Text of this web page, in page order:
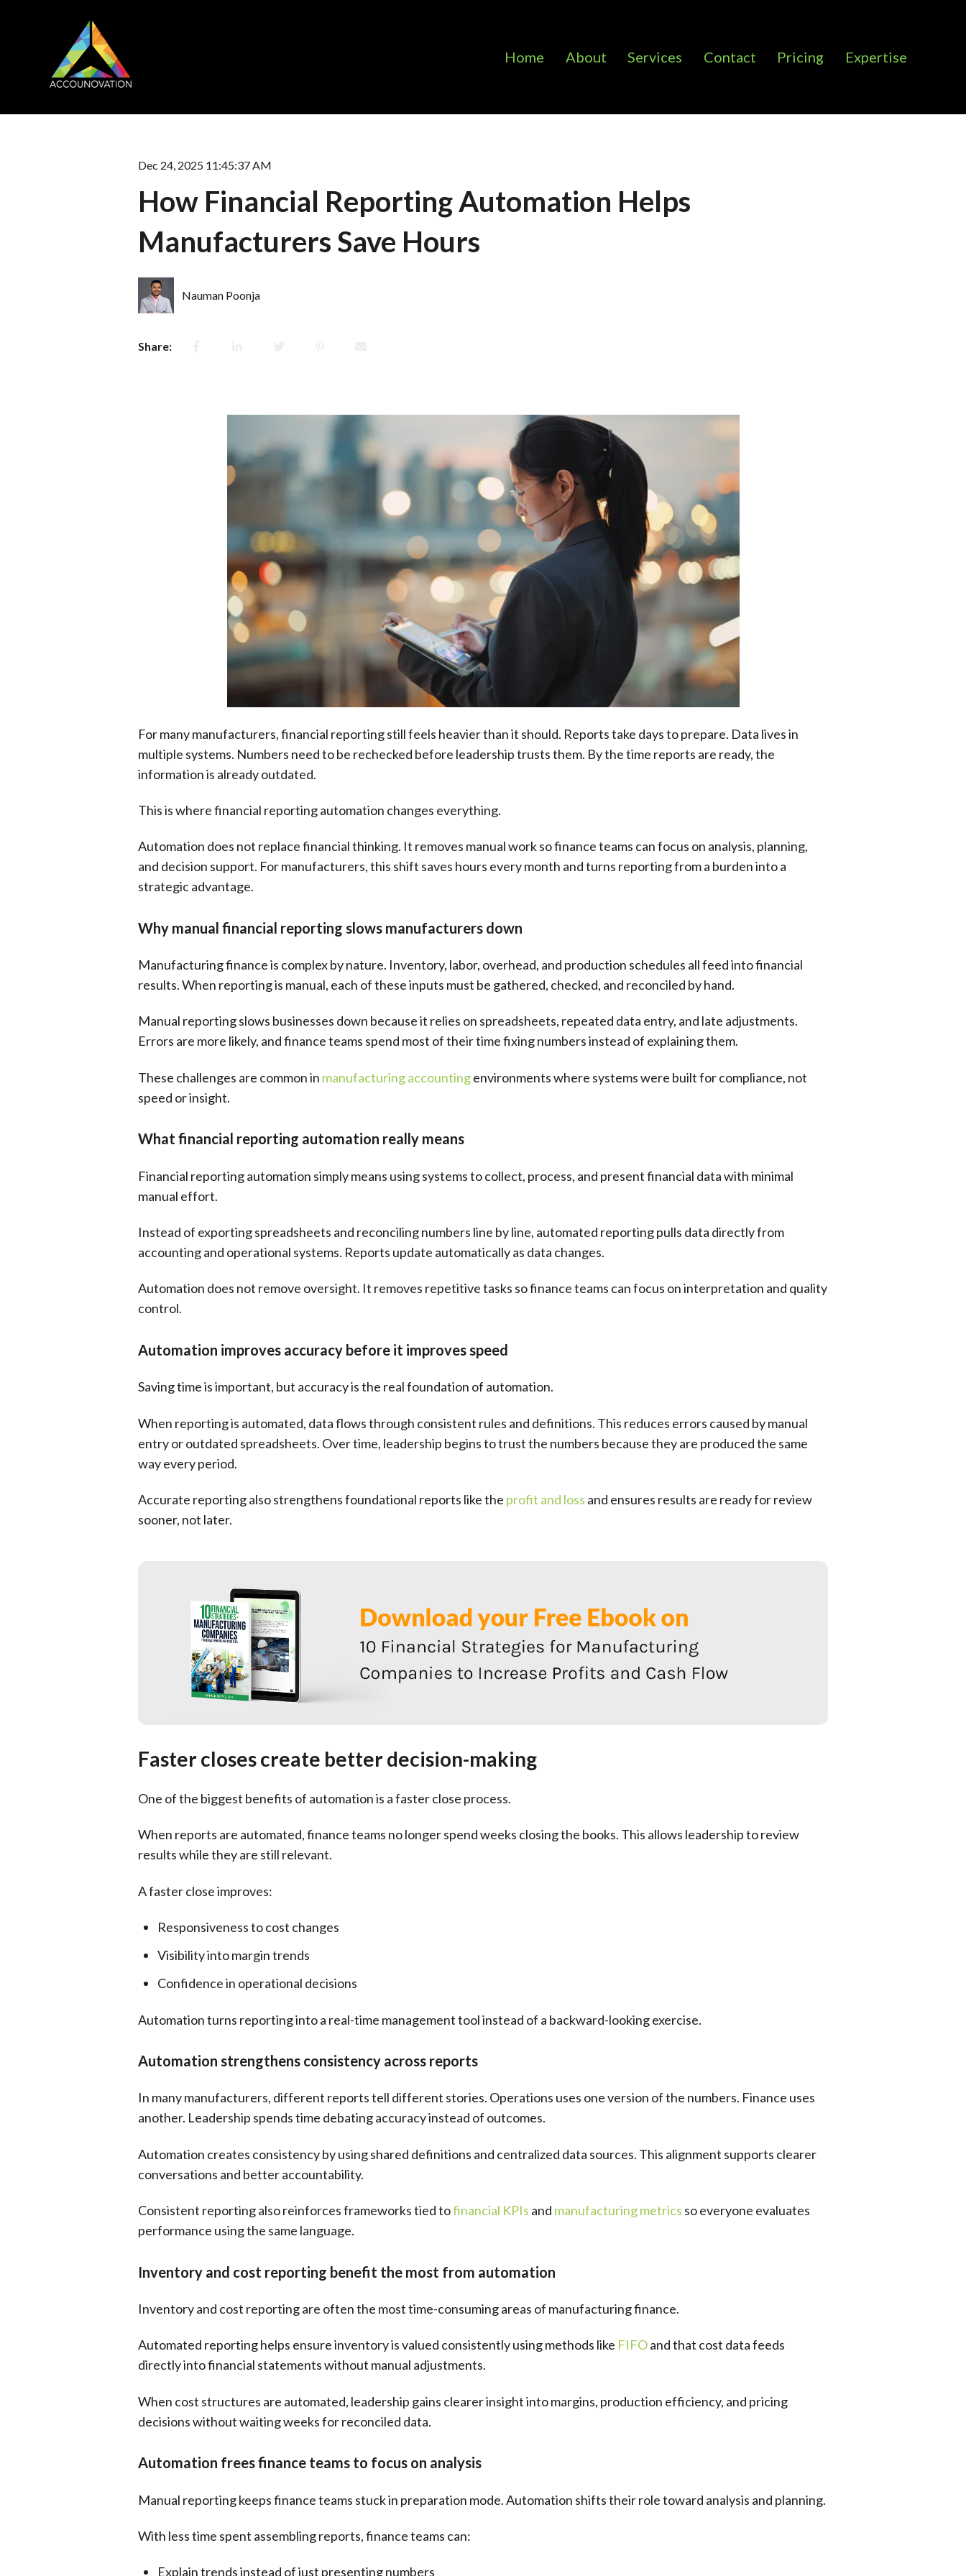
Home About Services Contact Pricing Expertise
Dec 24, 2025 11:45:37 AM
How Financial Reporting Automation Helps
Manufacturers Save Hours
Nauman Poonja
Share:
For many manufacturers, financial reporting still feels heavier than it should. Reports take days to prepare. Data lives in
multiple systems. Numbers need to be rechecked before leadership trusts them. By the time reports are ready, the
information is already outdated.
This is where financial reporting automation changes everything.
Automation does not replace financial thinking. It removes manual work so finance teams can focus on analysis, planning,
and decision support. For manufacturers, this shift saves hours every month and turns reporting from a burden into a
strategic advantage.
Why manual financial reporting slows manufacturers down
Manufacturing finance is complex by nature. Inventory, labor, overhead, and production schedules all feed into financial
results. When reporting is manual, each of these inputs must be gathered, checked, and reconciled by hand.
Manual reporting slows businesses down because it relies on spreadsheets, repeated data entry, and late adjustments.
Errors are more likely, and finance teams spend most of their time fixing numbers instead of explaining them.
These challenges are common in manufacturing accountingenvironments where systems were built for compliance, not
speed or insight.
What financial reporting automation really means
Financial reporting automation simply means using systems to collect, process, and present financial data with minimal
manual effort.
Instead of exporting spreadsheets and reconciling numbers line by line, automated reporting pulls data directly from
accounting and operational systems. Reports update automatically as data changes.
Automation does not remove oversight. It removes repetitive tasks so finance teams can focus on interpretation and quality
control.
Automation improves accuracy before it improves speed
Saving time is important, but accuracy is the real foundation of automation.
When reporting is automated, data flows through consistent rules and definitions. This reduces errors caused by manual
entry or outdated spreadsheets. Over time, leadership begins to trust the numbers because they are produced the same
way every period.
Accurate reporting also strengthens foundational reports like the profit and loss and ensures results are ready for review
sooner, not later.
Faster closes create better decision-making
One of the biggest benefits of automation is a faster close process.
When reports are automated, finance teams no longer spend weeks closing the books. This allows leadership to review
results while they are still relevant.
A faster close improves:
Responsiveness to cost changes
Visibility into margin trends
Confidence in operational decisions
Automation turns reporting into a real-time management tool instead of a backward-looking exercise.
Automation strengthens consistency across reports
In many manufacturers, different reports tell different stories. Operations uses one version of the numbers. Finance uses
another. Leadership spends time debating accuracy instead of outcomes.
Automation creates consistency by using shared definitions and centralized data sources. This alignment supports clearer
conversations and better accountability.
Consistent reporting also reinforces frameworks tied tofinancial KPIs and manufacturing metrics so everyone evaluates
performance using the same language.
Inventory and cost reporting benefit the most from automation
Inventory and cost reporting are often the most time-consuming areas of manufacturing finance.
Automated reporting helps ensure inventory is valued consistently using methods like FIFOand that cost data feeds
directly into financial statements without manual adjustments.
When cost structures are automated, leadership gains clearer insight into margins, production efficiency, and pricing
decisions without waiting weeks for reconciled data.
Automation frees finance teams to focus on analysis
Manual reporting keeps finance teams stuck in preparation mode. Automation shifts their role toward analysis and planning.
With less time spent assembling reports, finance teams can:
Explain trends instead of just presenting numbers